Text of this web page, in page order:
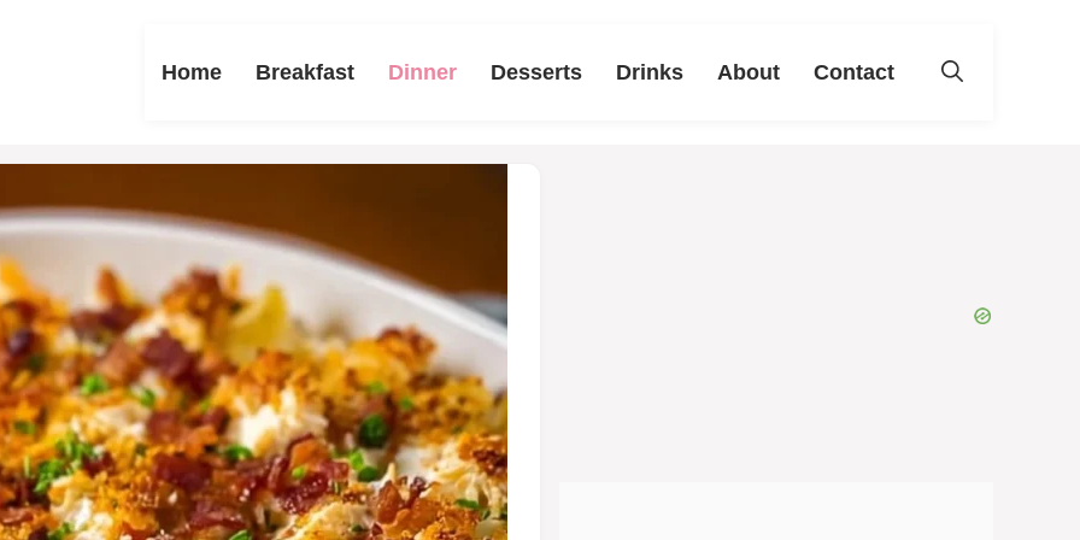
Home Breakfast Dinner Desserts Drinks About Contact